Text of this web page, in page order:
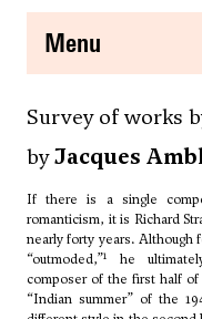
menu
Survey of works
byJacques
If there is a single
romanticism, it is Richard
nearly forty years. Although
“outmoded,”1
he
composer of the first half
“Indian summer” of the